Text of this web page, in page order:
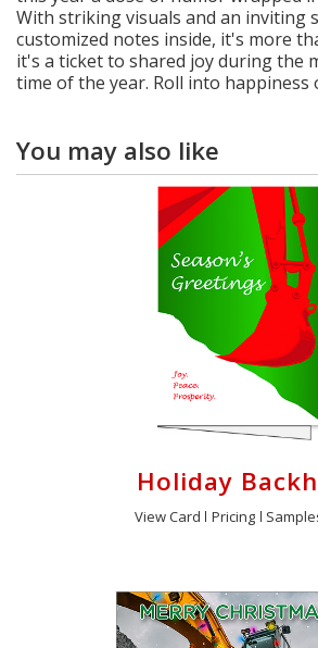
With striking visuals and an inviting
customized notes inside, it's more
it's a ticket to shared joy during the
time of the year. Roll into happiness
You may also like
Holiday
View Card Pricing